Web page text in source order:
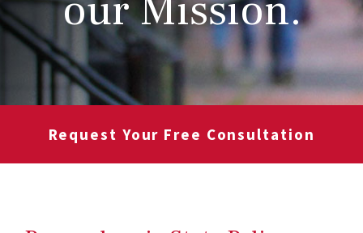
Request Your Free Consultation